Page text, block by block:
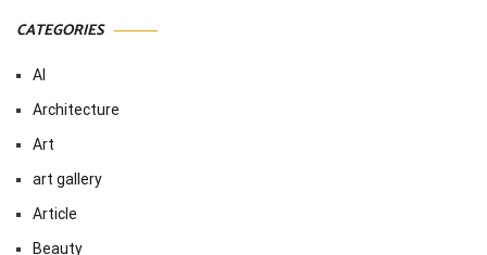
CATEGORIES
AI
Architecture
Art
art gallery
Article
Beauty